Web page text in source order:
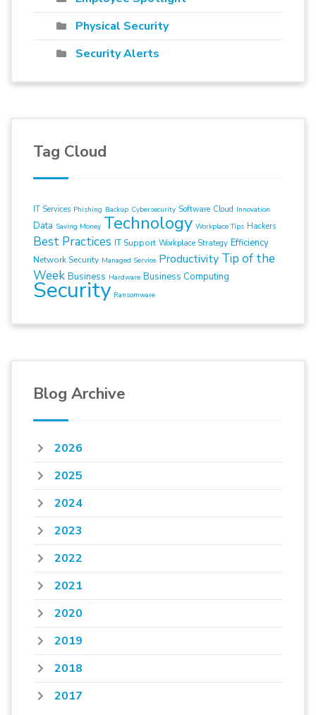
Physical Security
Security Alerts
Tag Cloud
IT Services Phishing Backup Cybersecurity Software Cloud Innovation
Data Saving Money Technology Workplace Tips Hackers
Best Practices IT Support Workplace Strategy Efficiency
Network Security Managed Service Productivity Tip of the
Week Business Hardware Business Computing
Security Ransomware
Blog Archive
2026
2025
2024
2023
2022
2021
2020
2019
2018
2017